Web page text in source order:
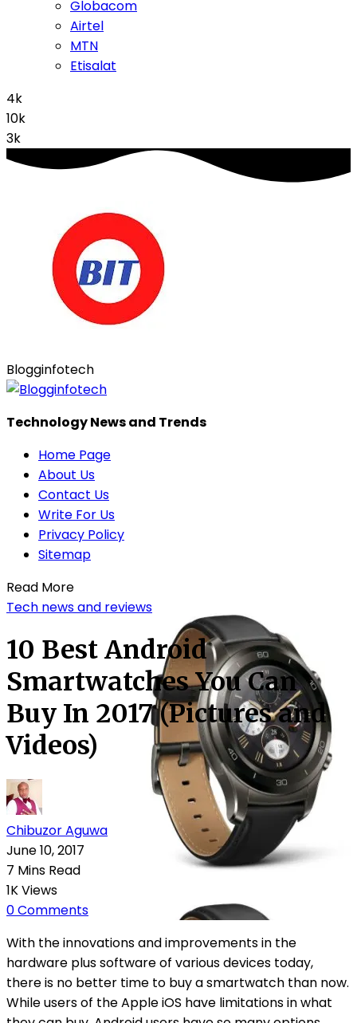
Globacom
Airtel
MTN
Etisalat
4k
10k
3k
Blogginfotech
Technology News and Trends
Home Page
About Us
Contact Us
Write For Us
Privacy Policy
Sitemap
Read More
Tech news and reviews
10 Best Android
Smartwatches You Can
Buy In 2017 (Pictures and
Videos)
Chibuzor Aguwa
June 10, 2017
7 Mins Read
1K Views
0 Comments
With the innovations and improvements in the
hardware plus software of various devices today,
there is no better time to buy a smartwatch than now.
While users of the Apple iOS have limitations in what